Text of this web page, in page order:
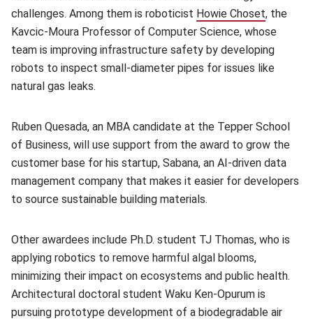
challenges. Among them is roboticist Howie Choset, the
Kavcic-Moura Professor of Computer Science, whose
team is improving infrastructure safety by developing
robots to inspect small-diameter pipes for issues like
natural gas leaks.
Ruben Quesada, an MBA candidate at the Tepper School
of Business, will use support from the award to grow the
customer base for his startup, Sabana, an AI-driven data
management company that makes it easier for developers
to source sustainable building materials.
Other awardees include Ph.D. student TJ Thomas, who is
applying robotics to remove harmful algal blooms,
minimizing their impact on ecosystems and public health.
Architectural doctoral student Waku Ken-Opurum is
pursuing prototype development of a biodegradable air